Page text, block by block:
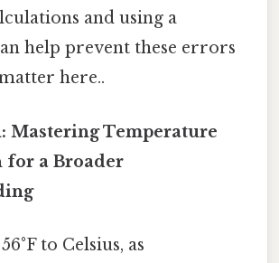
and using a
help prevent these errors
here..
Mastering Temperature
for a Broader
to Celsius, as